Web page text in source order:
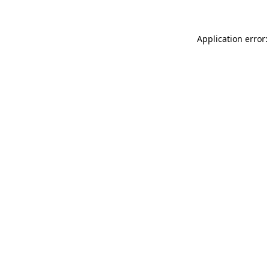
Application